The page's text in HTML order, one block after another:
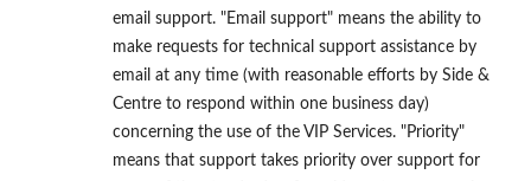
email support. "Email support" means the ability to
make requests for technical support assistance by
email at any time (with reasonable efforts by Side &
Centre to respond within one business day)
concerning the use of the VIP Services. "Priority"
means that support takes priority over support for